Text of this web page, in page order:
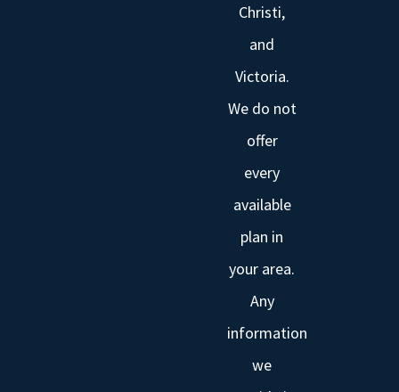
Christi,
and
Victoria.
We do not
offer
every
available
plan in
your area.
Any
information
we